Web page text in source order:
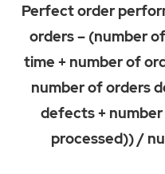
Perfect order
orders – (number
time + number of
number of orders
defects +
processed)) /